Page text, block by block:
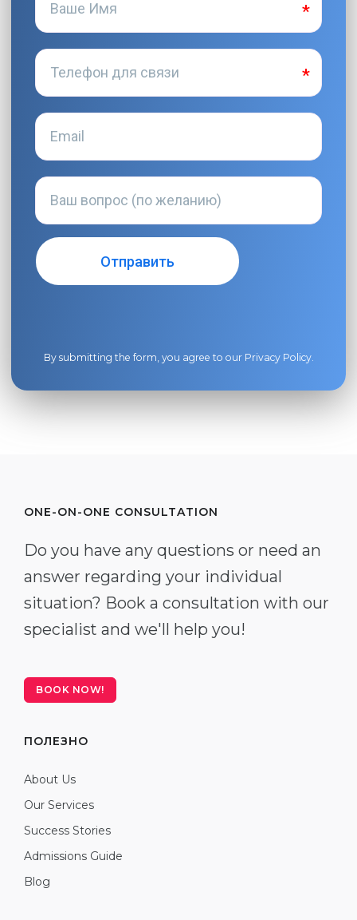
By submitting the form, you agree to our Privacy Policy.
ONE-ON-ONE CONSULTATION
Do you have any questions or need an
answer regarding your individual
situation? Book a consultation with our
specialist and we'll help you!
BOOK NOW!
ПОЛЕЗНО
About Us
Our Services
Success Stories
Admissions Guide
Blog